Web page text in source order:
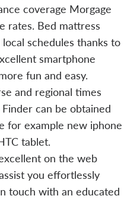
coverage Morgage
rates. Bed mattress
schedules thanks to
smartphone
fun and easy.
and regional times
can be obtained
for example new iphone
tablet.
on the web
you effortlessly
touch with an educated